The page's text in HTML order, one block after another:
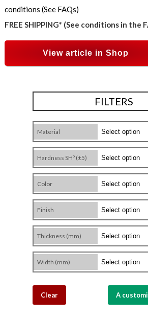
conditions (See FAQs)
FREE SHIPPING* (See conditions in the
View article in Shop
FILTERS
Material
Hardness SHº (±5)
Color
Finish
Thickness (mm)
Width (mm)
Clear A